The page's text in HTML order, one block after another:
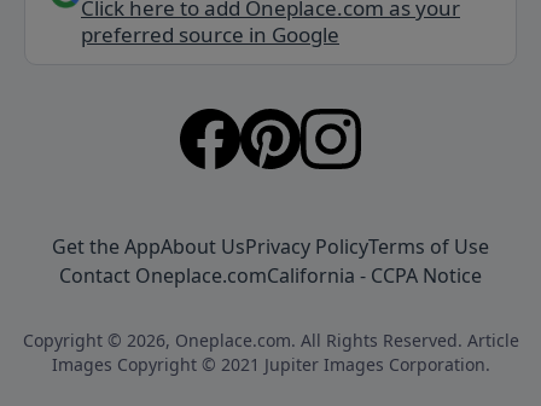
Click here to add Oneplace.com as your
preferred source in Google
Get the AppAbout UsPrivacy PolicyTerms of Use
Contact Oneplace.comCalifornia - CCPA Notice
Copyright © 2026, Oneplace.com. All Rights Reserved. Article
Images Copyright © 2021 Jupiter Images Corporation.